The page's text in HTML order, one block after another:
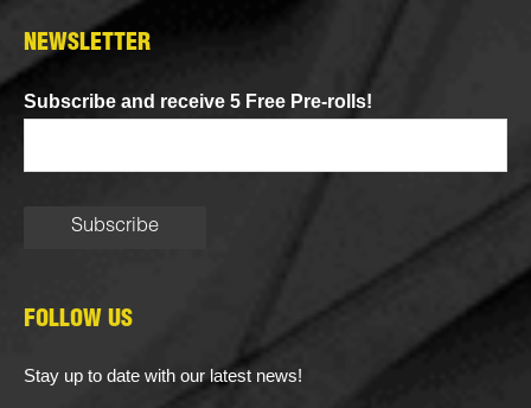
NEWSLETTER
Subscribe and receive 5 Free Pre-rolls!
FOLLOW US
Stay up to date with our latest news!